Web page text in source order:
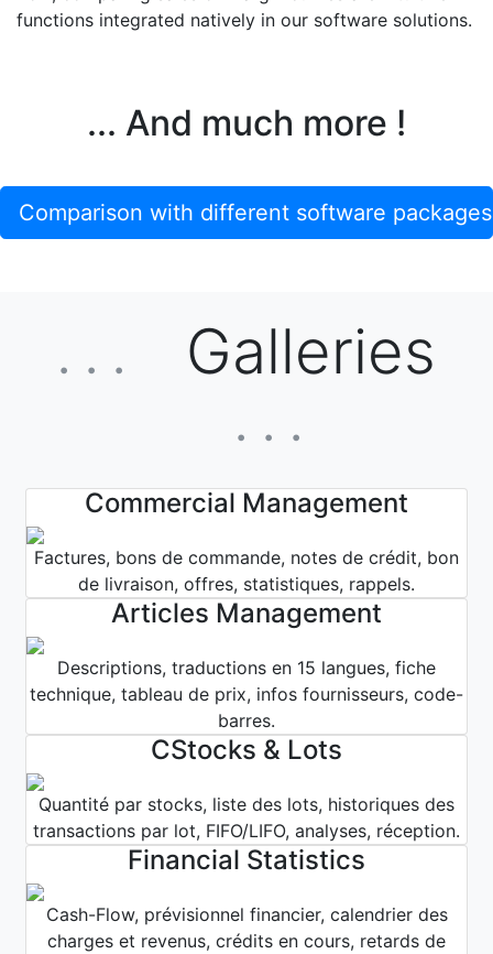
functions integrated natively in our software solutions.
... And much more !
Comparison with different software packages
. . . Galleries
. . .
Commercial Management
Factures, bons de commande, notes de crédit, bon
de livraison, offres, statistiques, rappels.
Articles Management
Descriptions, traductions en 15 langues, fiche
technique, tableau de prix, infos fournisseurs, code-
barres.
CStocks & Lots
Quantité par stocks, liste des lots, historiques des
transactions par lot, FIFO/LIFO, analyses, réception.
Financial Statistics
Cash-Flow, prévisionnel financier, calendrier des
charges et revenus, crédits en cours, retards de